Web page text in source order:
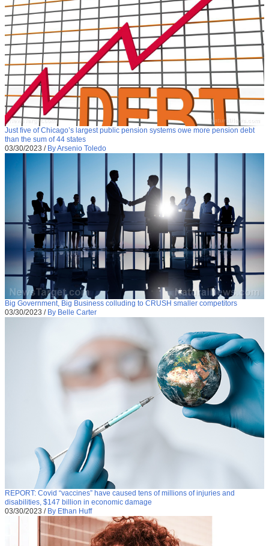
Just five of Chicago’s largest public pension systems owe more pension debt
than the sum of 44 states
03/30/2023 / By Arsenio Toledo
Big Government, Big Business colluding to CRUSH smaller competitors
03/30/2023 / By Belle Carter
REPORT: Covid “vaccines” have caused tens of millions of injuries and
disabilities, $147 billion in economic damage
03/30/2023 / By Ethan Huff